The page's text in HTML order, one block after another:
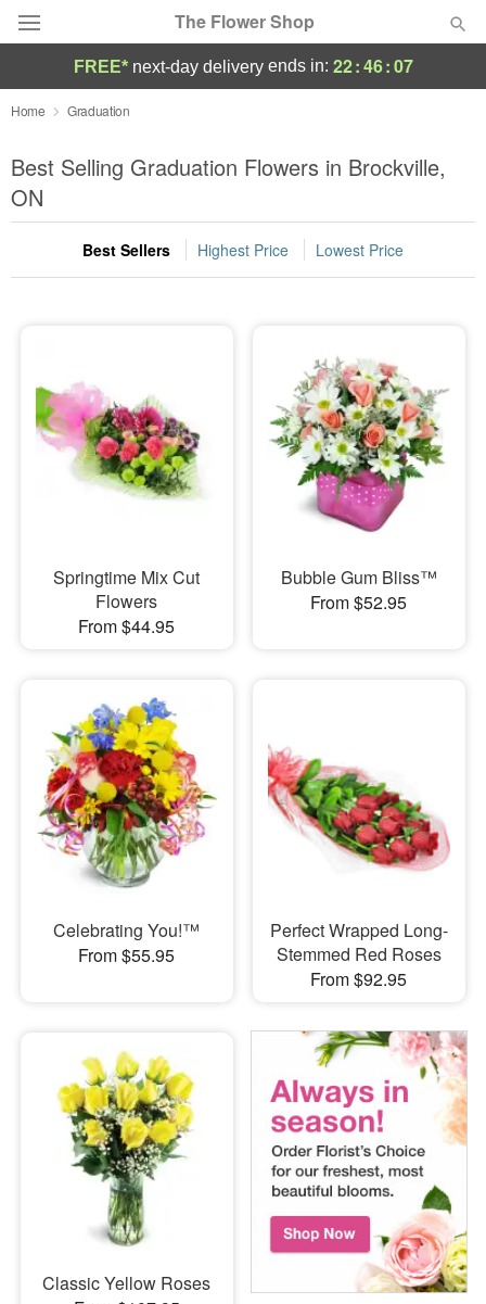
The Flower Shop
Deal of the Day
Summer Featured
Occasions
Birthday
Flowers, Plants & Gifts
Our Shop
FREE* next-day deliveryends in: 22:46:07
Home Graduation
Best Selling Graduation Flowers in Brockville,
ON
Best Sellers Highest Price Lowest Price
Springtime Mix Cut
Flowers
From $44.95
Bubble Gum Bliss™
From $52.95
Celebrating You!™
From $55.95
Perfect Wrapped Long-
Stemmed Red Roses
From $92.95
Classic Yellow Roses